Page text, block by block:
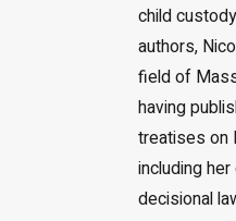
child
authors,
field of
having
treatises on
including
decisional